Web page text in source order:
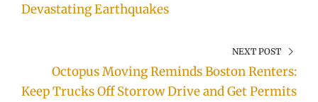
Devastating Earthquakes
NEXT POST
Octopus Moving Reminds Boston Renters:
Keep Trucks Off Storrow Drive and Get Permits